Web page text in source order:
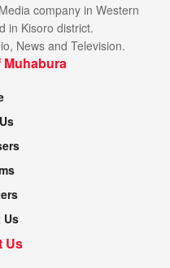
company in Western
in Kisoro district.
News and Television.
Us
Us